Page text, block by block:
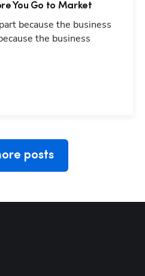
You Go to Market
because the business
the business
posts